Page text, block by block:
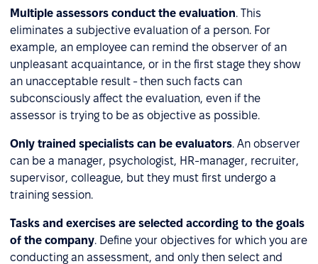
Multiple assessors conduct the evaluation. This
eliminates a subjective evaluation of a person. For
example, an employee can remind the observer of an
unpleasant acquaintance, or in the first stage they show
an unacceptable result - then such facts can
subconsciously affect the evaluation, even if the
assessor is trying to be as objective as possible.
Only trained specialists can be evaluators. An observer
can be a manager, psychologist, HR-manager, recruiter,
supervisor, colleague, but they must first undergo a
training session.
Tasks and exercises are selected according to the goals
of the company. Define your objectives for which you are
conducting an assessment, and only then select and